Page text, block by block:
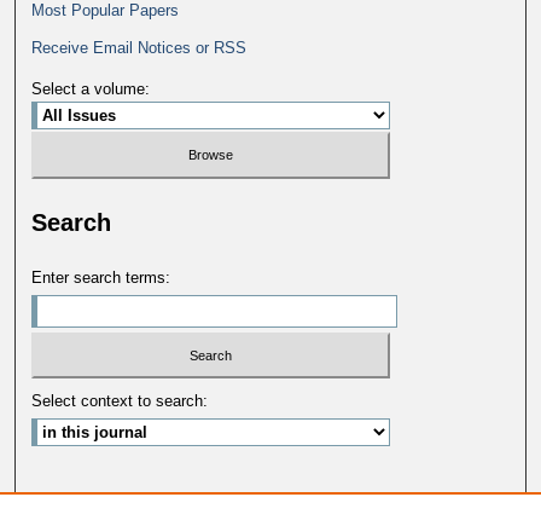
Most Popular Papers
Receive Email Notices or RSS
Select a volume:
Search
Enter search terms:
Select context to search:
Advanced Search